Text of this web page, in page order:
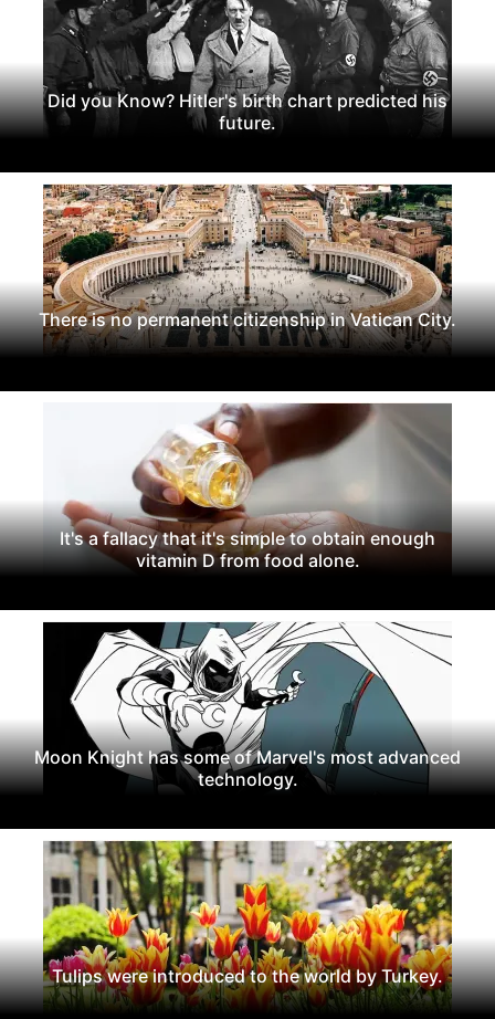
Did you Know? Hitler's birth chart predicted his
future.
There is no permanent citizenship in Vatican City.
It's a fallacy that it's simple to obtain enough
vitamin D from food alone.
Moon Knight has some of Marvel's most advanced
technology.
Tulips were introduced to the world by Turkey.